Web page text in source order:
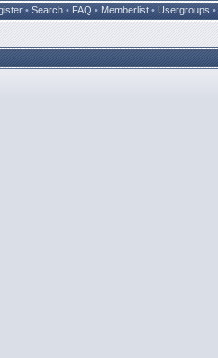
• Search • FAQ • Memberlist • Usergroups •